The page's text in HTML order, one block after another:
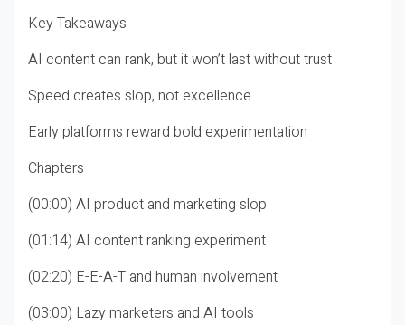
Key Takeaways
AI content can rank, but it won’t last without trust
Speed creates slop, not excellence
Early platforms reward bold experimentation
Chapters
(00:00) AI product and marketing slop
(01:14) AI content ranking experiment
(02:20) E-E-A-T and human involvement
(03:00) Lazy marketers and AI tools